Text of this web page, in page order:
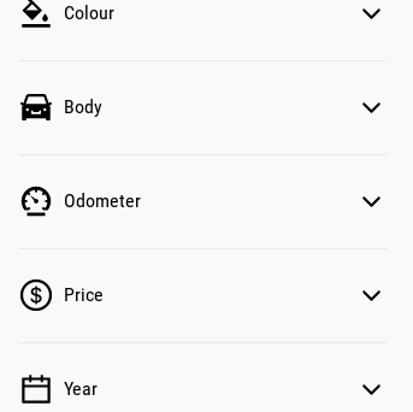
Colour
Body
Odometer
Price
💡 Price filters are disabled when finance mode is
Year